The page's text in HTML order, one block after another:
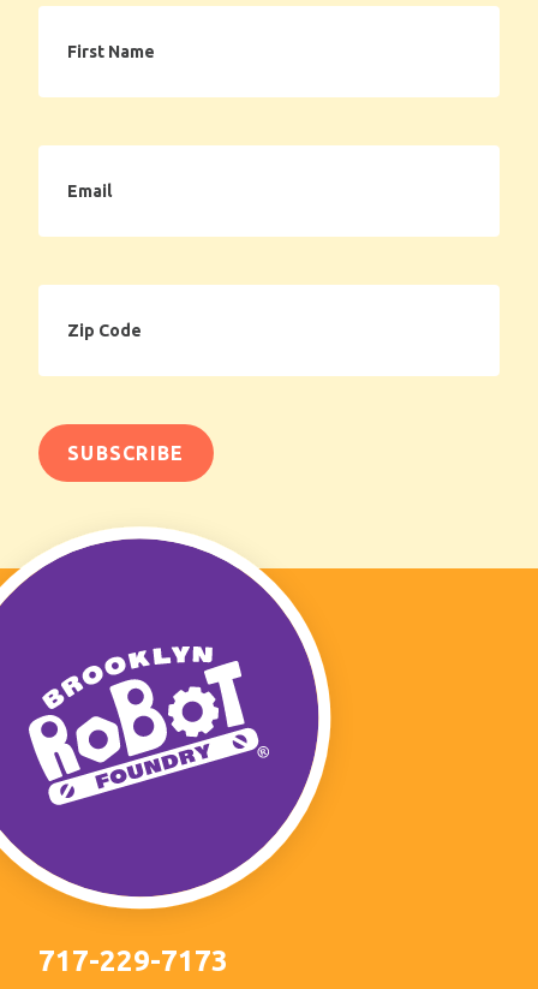
Name
Code
717-229-7173